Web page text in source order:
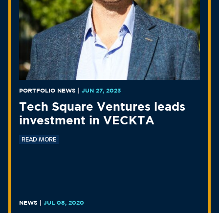
PORTFOLIO NEWS JUN 27, 2023
Tech Square Ventures leads
investment in VECKTA
READ MORE
NEWS JUL 08, 2020